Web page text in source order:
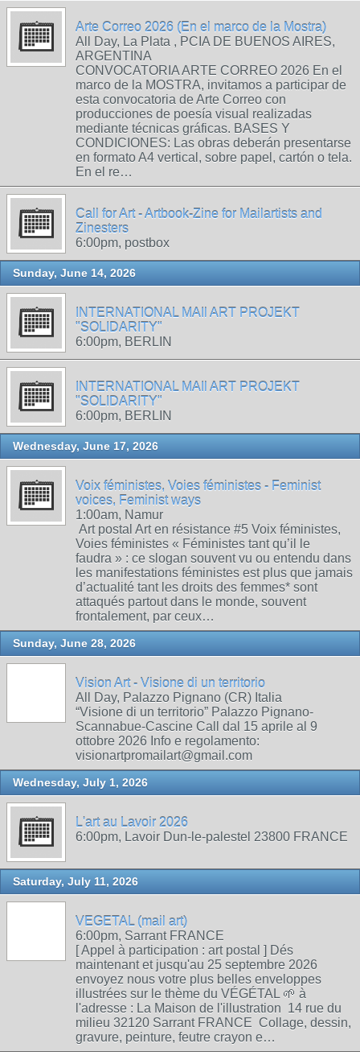
Arte Correo 2026 (En el marco de la Mostra)
All Day, La Plata , PCIA DE BUENOS AIRES,
ARGENTINA
CONVOCATORIA ARTE CORREO 2026 En el
marco de la MOSTRA, invitamos a participar de
esta convocatoria de Arte Correo con
producciones de poesía visual realizadas
mediante técnicas gráficas. BASES Y
CONDICIONES: Las obras deberán presentarse
en formato A4 vertical, sobre papel, cartón o tela.
En el re…
Call for Art - Artbook-Zine for Mailartists and
Zinesters
6:00pm, postbox
Sunday, June 14, 2026
INTERNATIONAL MAIl ART PROJEKT
"SOLIDARITY"
6:00pm, BERLIN
INTERNATIONAL MAIl ART PROJEKT
"SOLIDARITY"
6:00pm, BERLIN
Wednesday, June 17, 2026
Voix féministes, Voies féministes - Feminist
voices, Feminist ways
1:00am, Namur
Art postal Art en résistance #5 Voix féministes,
Voies féministes « Féministes tant qu’il le
faudra » : ce slogan souvent vu ou entendu dans
les manifestations féministes est plus que jamais
d’actualité tant les droits des femmes* sont
attaqués partout dans le monde, souvent
frontalement, par ceux…
Sunday, June 28, 2026
Vision Art - Visione di un territorio
All Day, Palazzo Pignano (CR) Italia
“Visione di un territorio” Palazzo Pignano-
Scannabue-Cascine Call dal 15 aprile al 9
ottobre 2026 Info e regolamento:
visionartpromailart@gmail.com
Wednesday, July 1, 2026
L'art au Lavoir 2026
6:00pm, Lavoir Dun-le-palestel 23800 FRANCE
Saturday, July 11, 2026
VEGETAL (mail art)
6:00pm, Sarrant FRANCE
[ Appel à participation : art postal ] Dés
maintenant et jusqu'au 25 septembre 2026
envoyez nous votre plus belles enveloppes
illustrées sur le thème du VÉGÉTAL 🌱 à
l'adresse : La Maison de l'illustration 14 rue du
milieu 32120 Sarrant FRANCE Collage, dessin,
gravure, peinture, feutre crayon e…